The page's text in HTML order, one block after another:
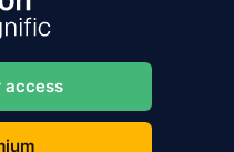
access